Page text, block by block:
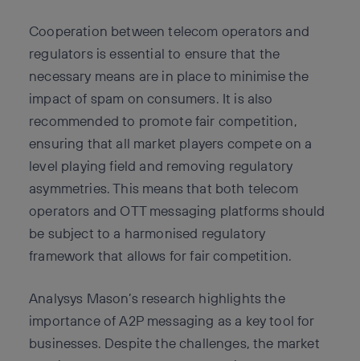
Cooperation between telecom operators and
regulators is essential to ensure that the
necessary means are in place to minimise the
impact of spam on consumers. It is also
recommended to promote fair competition,
ensuring that all market players compete on a
level playing field and removing regulatory
asymmetries. This means that both telecom
operators and OTT messaging platforms should
be subject to a harmonised regulatory
framework that allows for fair competition.
Analysys Mason’s research highlights the
importance of A2P messaging as a key tool for
businesses. Despite the challenges, the market